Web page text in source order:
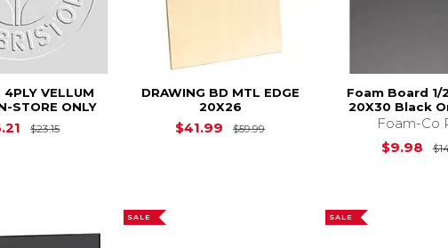
4PLY VELLUM
STORE ONLY
$23.15Original Price is $23.15
DRAWING BD MTL EDGE
20X26
$41.99 $59.99Original Price is $59.99
Foam Board 1/
20X30 Black
Foam-Co
$9.98
SALE SALE